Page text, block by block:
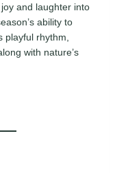
and laughter into
ability to
playful rhythm,
with nature’s